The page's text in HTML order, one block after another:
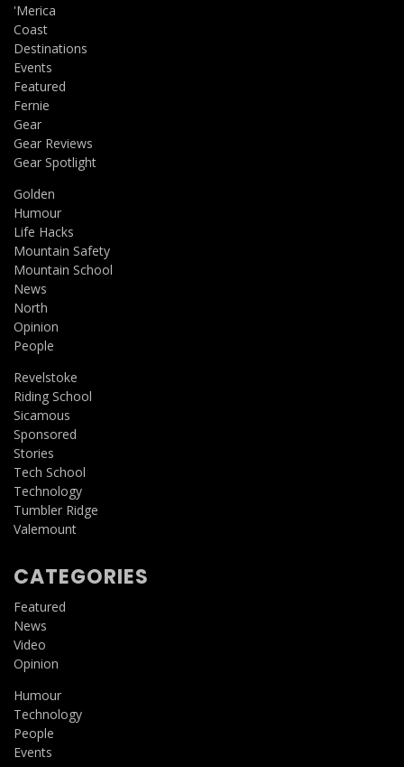
'Merica
Coast
Destinations
Events
Featured
Fernie
Gear
Gear Reviews
Gear Spotlight
Golden
Humour
Life Hacks
Mountain Safety
Mountain School
News
North
Opinion
People
Revelstoke
Riding School
Sicamous
Sponsored
Stories
Tech School
Technology
Tumbler Ridge
Valemount
CATEGORIES
Featured
News
Video
Opinion
Humour
Technology
People
Events